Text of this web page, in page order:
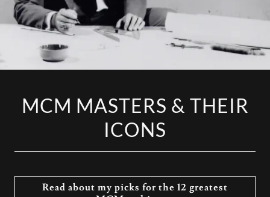
MCM MASTERS & THEIR
ICONS
Read about my picks for the 12 greatest